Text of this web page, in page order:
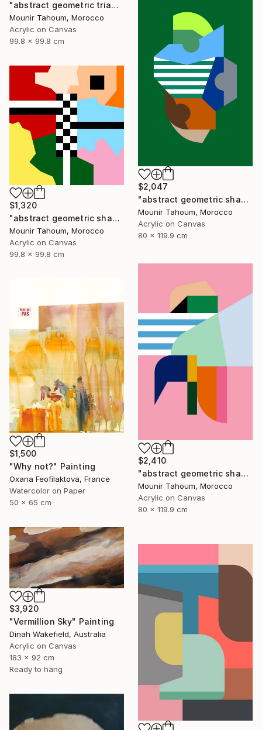
"abstract geometric triangle lines black and white blue marine" Painting
Mounir Tahoum, Morocco
Acrylic on Canvas
99.8 x 99.8 cm
$2,047
"abstract geometric shapes lines green blue orange beige brown" Painting
Mounir Tahoum, Morocco
Acrylic on Canvas
80 x 119.9 cm
$1,320
"abstract geometric shapes lines black and white square red green" Painting
Mounir Tahoum, Morocco
Acrylic on Canvas
99.8 x 99.8 cm
$2,410
"abstract geometric shapes lines pink orange green blue turquoise" Painting
Mounir Tahoum, Morocco
Acrylic on Canvas
80 x 119.9 cm
$1,500
"Why not?" Painting
Oxana Feofilaktova, France
Watercolor on Paper
50 x 65 cm
$3,920
"Vermillion Sky" Painting
Dinah Wakefield, Australia
Acrylic on Canvas
183 x 92 cm
Ready to hang